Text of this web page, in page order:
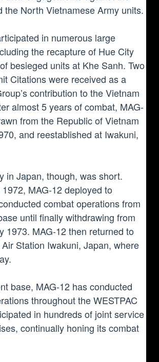
the North Vietnamese Army units.
in numerous large
the recapture of Hue City
besieged units at Khe Sanh. Two
Citations were received as a
contribution to the Vietnam
almost 5 years of combat, MAG-
from the Republic of Vietnam
and reestablished at Iwakuni,
in Japan, though, was short.
MAG-12 deployed to
combat operations from
until finally withdrawing from
1973. MAG-12 then returned to
Station Iwakuni, Japan, where
base, MAG-12 has conducted
throughout the WESTPAC
in hundreds of joint service
continually honing its combat